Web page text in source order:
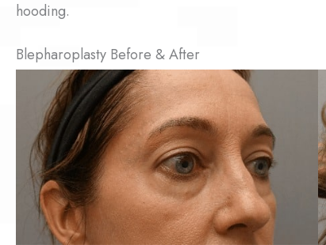
hooding.
Blepharoplasty Before & After